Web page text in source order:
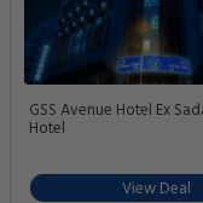
GSS Avenue Hotel Ex
Hotel
View Deal